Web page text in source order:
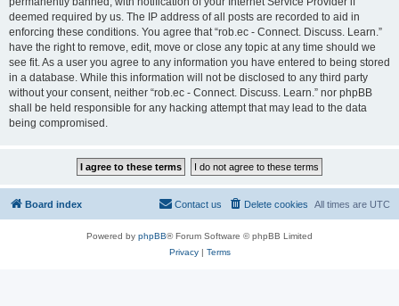
deemed required by us. The IP address of all posts are recorded to aid in
enforcing these conditions. You agree that “rob.ec - Connect. Discuss. Learn.”
have the right to remove, edit, move or close any topic at any time should we
see fit. As a user you agree to any information you have entered to being stored
in a database. While this information will not be disclosed to any third party
without your consent, neither “rob.ec - Connect. Discuss. Learn.” nor phpBB
shall be held responsible for any hacking attempt that may lead to the data
being compromised.
Board index All times are UTC
Delete cookies
Contact us
Powered by phpBB® Forum Software © phpBB Limited
Privacy| Terms